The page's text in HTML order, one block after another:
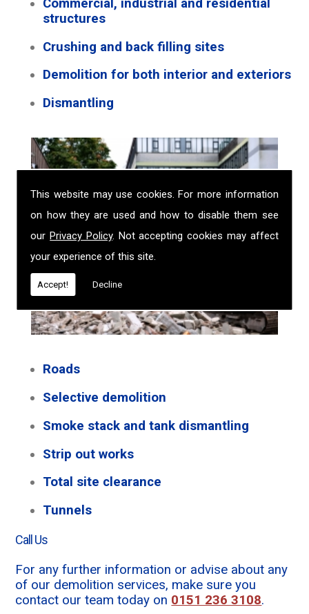
This website may use cookies. For more information
on how they are used and how to disable them see
ourPrivacy Policy. Not accepting cookies may affect
your experience of this site.
Accept! Decline
Commercial, industrial and residential
structures
Crushing and back filling sites
Demolition for both interior and exteriors
Dismantling
Roads
Selective demolition
Smoke stack and tank dismantling
Strip out works
Total site clearance
Tunnels
Call Us
For any further information or advise about any
of our demolition services, make sure you
contact our team today on 0151 236 3108.